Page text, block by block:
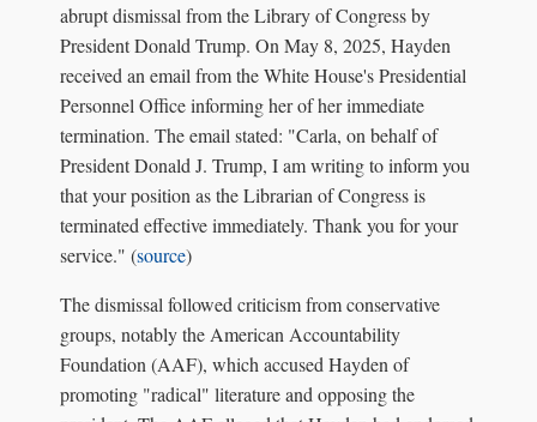
abrupt dismissal from the Library of Congress by
President Donald Trump. On May 8, 2025, Hayden
received an email from the White House's Presidential
Personnel Office informing her of her immediate
termination. The email stated: "Carla, on behalf of
President Donald J. Trump, I am writing to inform you
that your position as the Librarian of Congress is
terminated effective immediately. Thank you for your
service." (source)
The dismissal followed criticism from conservative
groups, notably the American Accountability
Foundation (AAF), which accused Hayden of
promoting "radical" literature and opposing the